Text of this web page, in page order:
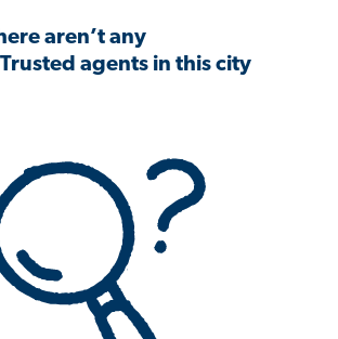
aren’t any
agents in this city